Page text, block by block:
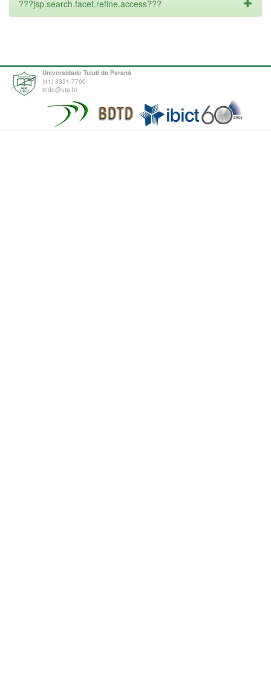
???jsp.search.facet.refine.access???
Universidade Tuiuti do Paraná
(41) 3331-7700
tede@utp.br